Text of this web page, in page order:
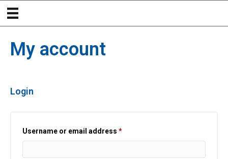
My account
Login
Username or email address *Required